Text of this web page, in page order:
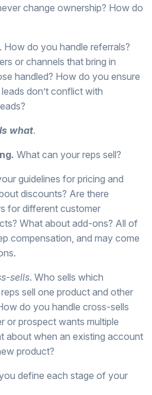
change ownership? How do
. How do you handle referrals?
or channels that bring in
handled? How do you ensure
don’t conflict with
what.
What can your reps sell?
guidelines for pricing and
discounts? Are there
for different customer
What about add-ons? All of
compensation, and may come
sells. Who sells which
sell one product and other
do you handle cross-sells
or prospect wants multiple
about when an existing account
product?
define each stage of your